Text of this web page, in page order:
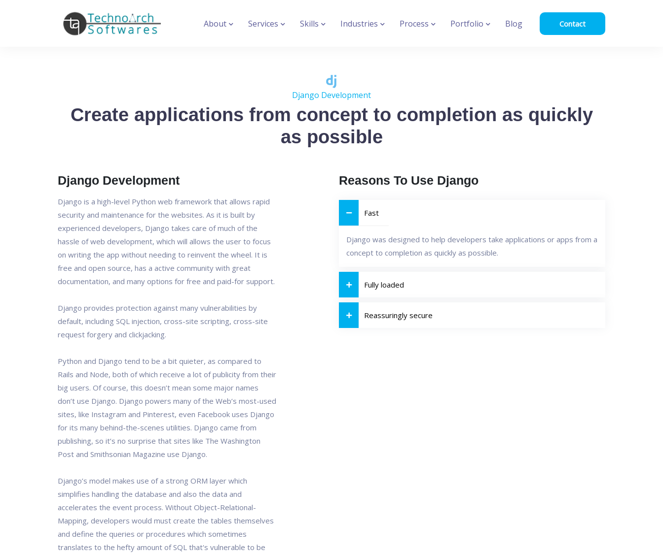
About Services Skills Industries Process Portfolio Blog Contact
Django Development
Create applications from concept to completion as quickly
as possible
Django Development
Django is a high-level Python web framework that allows rapid
security and maintenance for the websites. As it is built by
experienced developers, Django takes care of much of the
hassle of web development, which will allows the user to focus
on writing the app without needing to reinvent the wheel. It is
free and open source, has a active community with great
documentation, and many options for free and paid-for support.
Django provides protection against many vulnerabilities by
default, including SQL injection, cross-site scripting, cross-site
request forgery and clickjacking.
Python and Django tend to be a bit quieter, as compared to
Rails and Node, both of which receive a lot of publicity from their
big users. Of course, this doesn’t mean some major names
don’t use Django. Django powers many of the Web’s most-used
sites, like Instagram and Pinterest, even Facebook uses Django
for its many behind-the-scenes utilities. Django came from
publishing, so it’s no surprise that sites like The Washington
Post and Smithsonian Magazine use Django.
Django’s model makes use of a strong ORM layer which
simplifies handling the database and also the data and
accelerates the event process. Without Object-Relational-
Mapping, developers would must create the tables themselves
and define the queries or procedures which sometimes
translates to the hefty amount of SQL that's vulnerable to be
Reasons To Use Django
Fast
Django was designed to help developers take applications or apps from a
concept to completion as quickly as possible.
Fully loaded
Reassuringly secure